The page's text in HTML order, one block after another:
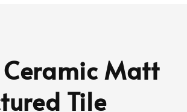
Matt
Tile